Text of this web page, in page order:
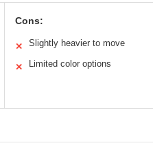
Cons:
✕ Slightly heavier to move
✕ Limited color options